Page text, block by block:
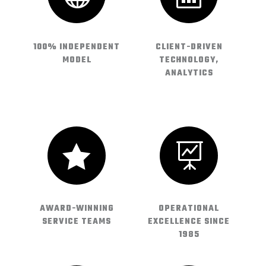
100% INDEPENDENT
MODEL
CLIENT-DRIVEN
TECHNOLOGY,
ANALYTICS

AWARD-WINNING
SERVICE TEAMS

OPERATIONAL
EXCELLENCE SINCE
1985